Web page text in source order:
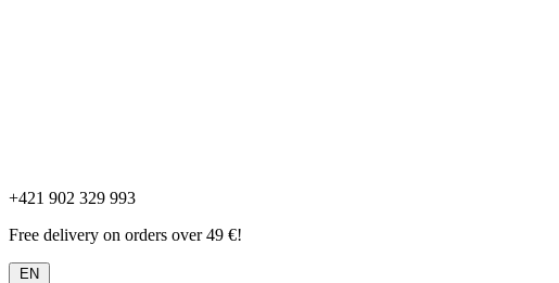
+421 902 329 993
Free delivery on orders over 49 €!
EN